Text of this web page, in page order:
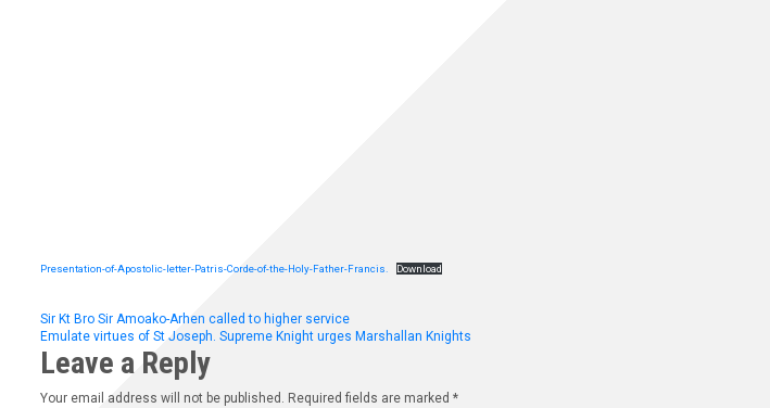
Presentation-of-Apostolic-letter-Patris-Corde-of-the-Holy-Father-Francis. Download
Post
navigation
Sir Kt Bro Sir Amoako-Arhen called to higher service
Emulate virtues of St Joseph. Supreme Knight urges Marshallan Knights
Leave a Reply
Your email address will not be published. Required fields are marked *